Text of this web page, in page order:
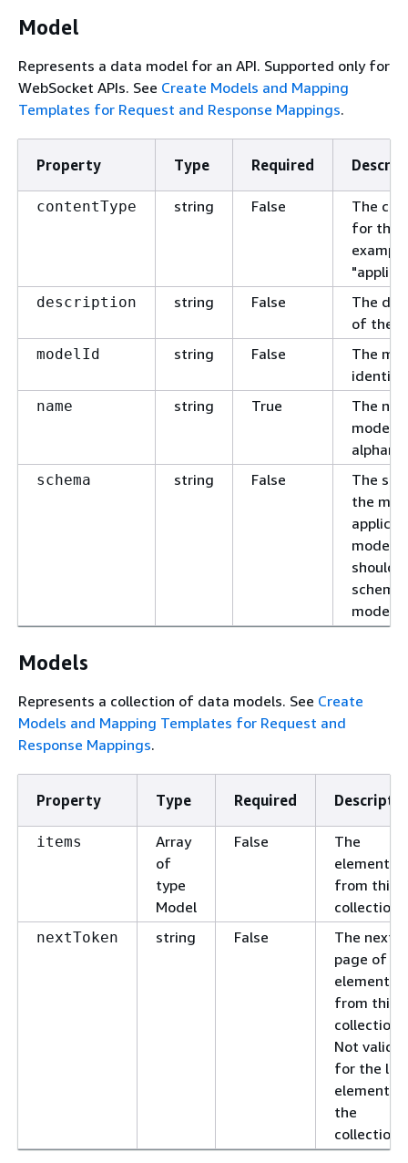
Model
Represents a data model for an API. Supported only for
WebSocket APIs. See Create Models and Mapping
Templates for Request and Response Mappings.
Property Type Required
contentType string False
The
for the
description string False
The
of the
modelId string False
The
name string True
The
model.
schema string False
The
the
should
model.
Models
Represents a collection of data models. See Create
Models and Mapping Templates for Request and
Response Mappings.
Property Type Required
items
Array
of
type
Model
False
The
elements
from this
collection.
nextToken string False
The next
page of
elements
from this
collection.
Not valid
for the
element of
the
collection.